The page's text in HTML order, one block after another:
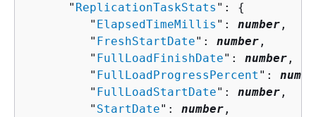
      "
ReplicationTaskStats ": {
         "
ElapsedTimeMillis ": number ,
         "
FreshStartDate": number ,
         "
FullLoadFinishDate": number ,
         "
FullLoadProgressPercent ":
         "
FullLoadStartDate": number ,
         "
StartDate": number ,